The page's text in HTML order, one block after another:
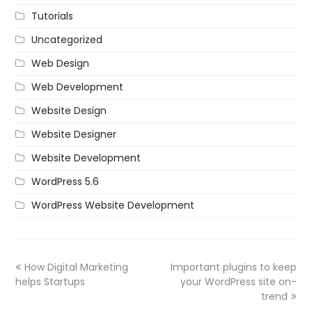
Tutorials
Uncategorized
Web Design
Web Development
Website Design
Website Designer
Website Development
WordPress 5.6
WordPress Website Development
How Digital Marketing
helps Startups
Important ‪plugins‬ to keep
your ‪WordPress‬ site on-
trend